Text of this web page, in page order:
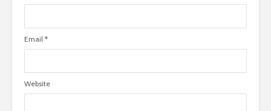
Email *
Website